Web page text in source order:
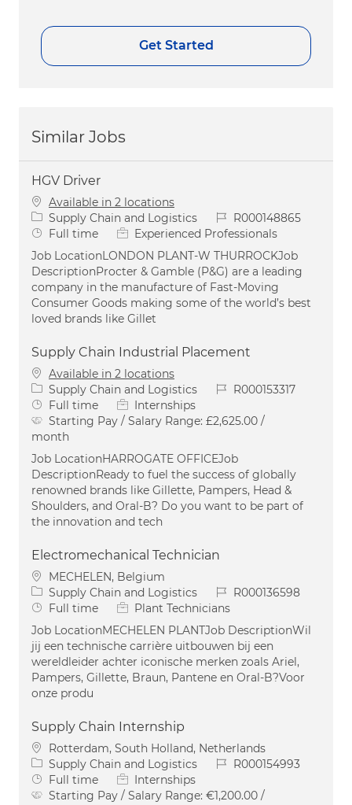
Get Started
Similar Jobs
HGV Driver
Available in 2 locations
Category
Supply Chain and Logistics Job IdR000148865
Job Type
Full time
Experienced Professionals
Job LocationLONDON PLANT-W THURROCKJob
DescriptionProcter & Gamble (P&G) are a leading
company in the manufacture of Fast-Moving
Consumer Goods making some of the world’s best
loved brands like Gillet
Supply Chain Industrial Placement
Available in 2 locations
Category
Supply Chain and Logistics Job IdR000153317
Job Type
Full time
Internships
Starting Pay / Salary Range: £2,625.00 /
month
Job LocationHARROGATE OFFICEJob
DescriptionReady to fuel the success of globally
renowned brands like Gillette, Pampers, Head &
Shoulders, and Oral-B? Do you want to be part of
the innovation and tech
Electromechanical Technician
Location
MECHELEN, Belgium
Category
Supply Chain and Logistics Job IdR000136598
Job Type
Full time
Plant Technicians
Job LocationMECHELEN PLANTJob DescriptionWil
jij een technische carrière uitbouwen bij een
wereldleider achter iconische merken zoals Ariel,
Pampers, Gillette, Braun, Pantene en Oral-B?Voor
onze produ
Supply Chain Internship
Location
Rotterdam, South Holland, Netherlands
Category
Supply Chain and Logistics Job IdR000154993
Job Type
Full time
Internships
Starting Pay / Salary Range: €1,200.00 /